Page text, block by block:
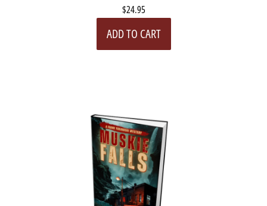
$24.95
ADD TO CART